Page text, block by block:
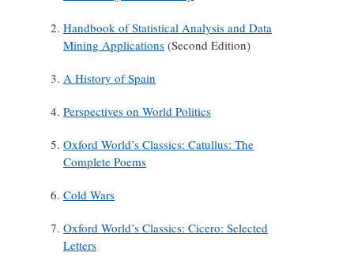
Handbook of Statistical Analysis and Data
Mining Applications (Second Edition)
A History of Spain
Perspectives on World Politics
Oxford World’s Classics: Catullus: The
Complete Poems
Cold Wars
Oxford World’s Classics: Cicero: Selected
Letters